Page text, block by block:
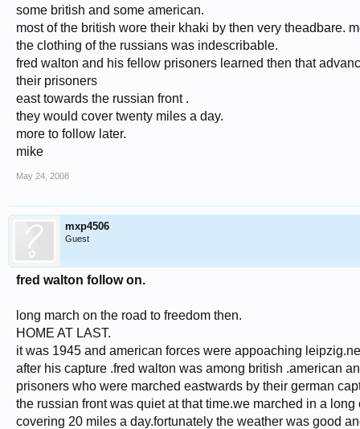
some british and some american.
most of the british wore their khaki by then very theadbare.
the clothing of the russians was indescribable.
fred walton and his fellow prisoners learned then that
their prisoners
east towards the russian front .
they would cover twenty miles a day.
more to follow later.
mike
May 24, 2008
mxp4506
Guest
fred walton follow on.
long march on the road to freedom then.
HOME AT LAST.
it was 1945 and american forces were appoaching
after his capture .fred walton was among british .american
prisoners who were marched eastwards by their german
the russian front was quiet at that time.we marched in a long
covering 20 miles a day.fortunately the weather was good